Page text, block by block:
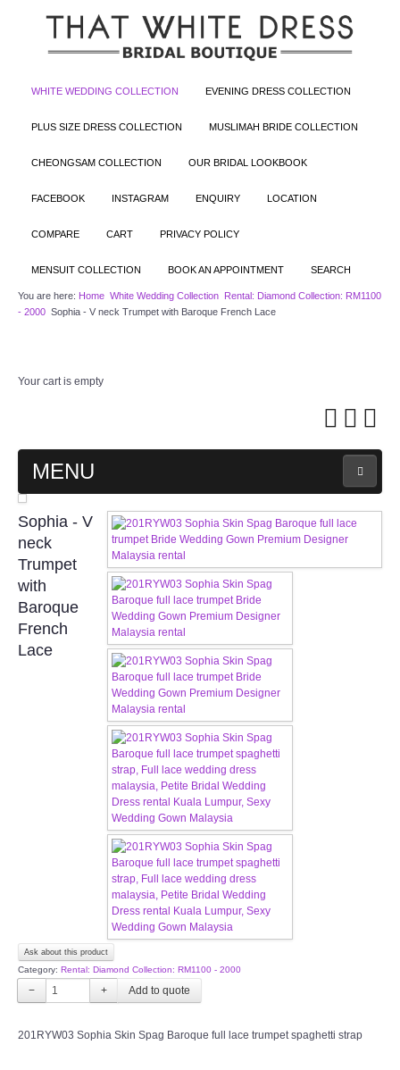
WHITE WEDDING COLLECTION EVENING DRESS COLLECTION
PLUS SIZE DRESS COLLECTION MUSLIMAH BRIDE COLLECTION
CHEONGSAM COLLECTION OUR BRIDAL LOOKBOOK
FACEBOOK INSTAGRAM ENQUIRY LOCATION
COMPARE CART PRIVACY POLICY
MENSUIT COLLECTION BOOK AN APPOINTMENT SEARCH
You are here: Home White Wedding Collection Rental: Diamond Collection: RM1100
- 2000 Sophia - V neck Trumpet with Baroque French Lace
Your cart is empty
MENU
MAIN PAGE
ABOUT US
WEDDING GOWN COLLECTION
EVENING GOWN COLLECTION
PLUS SIZE GOWN COLLECTION
ORIENTAL CHEONGSAM COLLECTION
OUR BRIDAL FASHION LOOKBOOK
CONTACT US
Contact us
Our Location
Sophia - V
neck
Trumpet
with
Baroque
French
Lace
Ask about this product
Category: Rental: Diamond Collection: RM1100 - 2000
− +
201RYW03 Sophia Skin Spag Baroque full lace trumpet spaghetti strap